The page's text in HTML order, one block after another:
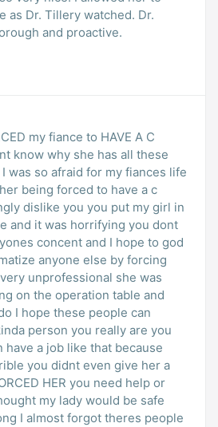
as Dr. Tillery watched. Dr.
and proactive.
my fiance to HAVE A C
know why she has all these
was so afraid for my fiances life
being forced to have a c
dislike you you put my girl in
and it was horrifying you dont
concent and I hope to god
anyone else by forcing
unprofessional she was
on the operation table and
I hope these people can
person you really are you
have a job like that because
you didnt even give her a
HER you need help or
my lady would be safe
I almost forgot theres people